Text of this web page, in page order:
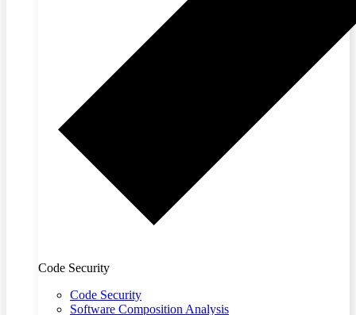
Code Security
Code Security
Software Composition Analysis